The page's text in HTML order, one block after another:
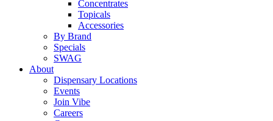
Concentrates
Topicals
Accessories
By Brand
Specials
SWAG
About
Dispensary Locations
Events
Join Vibe
Careers